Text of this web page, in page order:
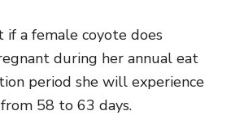
if a female coyote does
during her annual eat
period she will experience
58 to 63 days.